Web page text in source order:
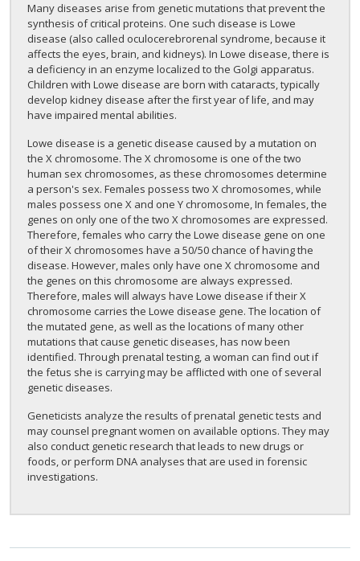
Many diseases arise from genetic mutations that prevent the
synthesis of critical proteins. One such disease is Lowe
disease (also called oculocerebrorenal syndrome, because it
affects the eyes, brain, and kidneys). In Lowe disease, there is
a deficiency in an enzyme localized to the Golgi apparatus.
Children with Lowe disease are born with cataracts, typically
develop kidney disease after the first year of life, and may
have impaired mental abilities.
Lowe disease is a genetic disease caused by a mutation on
the X chromosome. The X chromosome is one of the two
human sex chromosomes, as these chromosomes determine
a person's sex. Females possess two X chromosomes, while
males possess one X and one Y chromosome, In females, the
genes on only one of the two X chromosomes are expressed.
Therefore, females who carry the Lowe disease gene on one
of their X chromosomes have a 50/50 chance of having the
disease. However, males only have one X chromosome and
the genes on this chromosome are always expressed.
Therefore, males will always have Lowe disease if their X
chromosome carries the Lowe disease gene. The location of
the mutated gene, as well as the locations of many other
mutations that cause genetic diseases, has now been
identified. Through prenatal testing, a woman can find out if
the fetus she is carrying may be afflicted with one of several
genetic diseases.
Geneticists analyze the results of prenatal genetic tests and
may counsel pregnant women on available options. They may
also conduct genetic research that leads to new drugs or
foods, or perform DNA analyses that are used in forensic
investigations.